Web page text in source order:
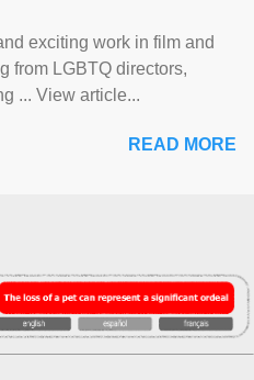
exciting work in film and
from LGBTQ directors,
... View article...
READ MORE